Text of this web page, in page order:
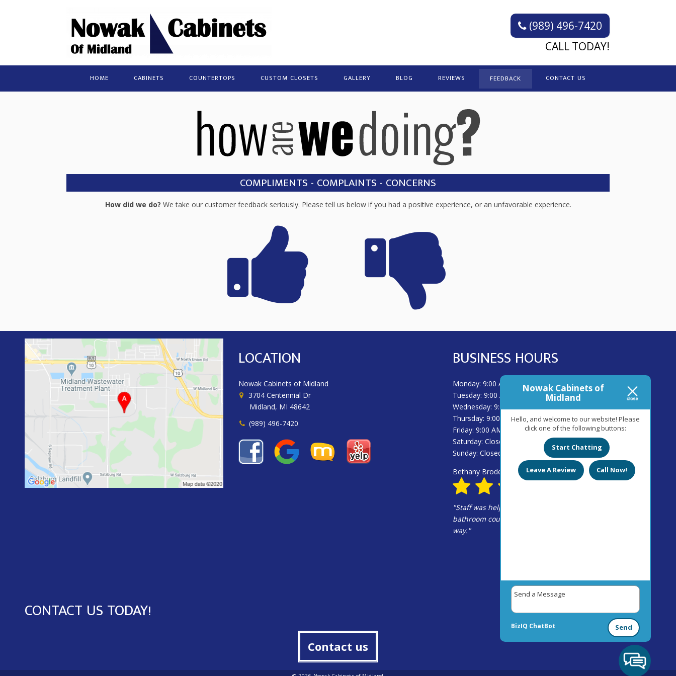
Nowak Cabinets of
Midland
Hello, and welcome to our website! Please
click one of the following buttons:
Start Chatting
Leave A Review Call Now!
Send
BizIQ ChatBot
(989) 496-7420
CALL TODAY!
HOME CABINETS COUNTERTOPS CUSTOM CLOSETS GALLERY BLOG REVIEWS FEEDBACK CONTACT US
COMPLIMENTS - COMPLAINTS - CONCERNS
How did we do? We take our customer feedback seriously. Please tell us below if you had a positive experience, or an unfavorable experience.
LOCATION
Nowak Cabinets of Midland
3704 Centennial Dr
Midland, MI 48642
(989) 496-7420
BUSINESS HOURS
Monday: 9:00 AM - 5:00 PM
Tuesday: 9:00 AM - 5:00 PM
Wednesday: 9:00 AM - 5:00 PM
Thursday: 9:00 AM - 5:00 PM
Friday: 9:00 AM - 5:00 PM
Saturday: Closed
Sunday: Closed
May 1, 2019
Bethany Broderick
"Staff was helpful (we're picking out new
bathroom countertops) and not pushy in any
way."
CONTACT US TODAY!
Contact us